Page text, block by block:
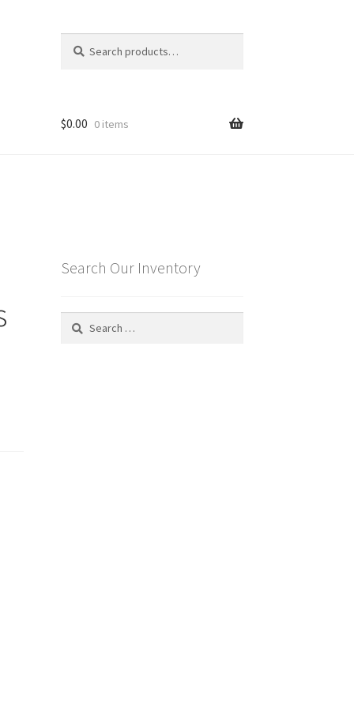
for:
$0.00 0 items
Search Our Inventory
Search